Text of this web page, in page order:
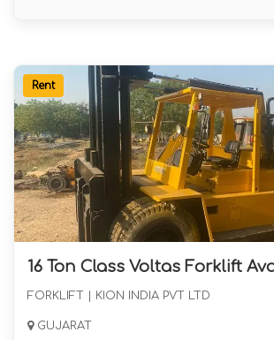
Rent
FORKLIFT | KION INDIA PVT LTD
GUJARAT